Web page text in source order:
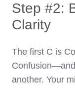
Step #2:
Clarity
The first C is
another. Your